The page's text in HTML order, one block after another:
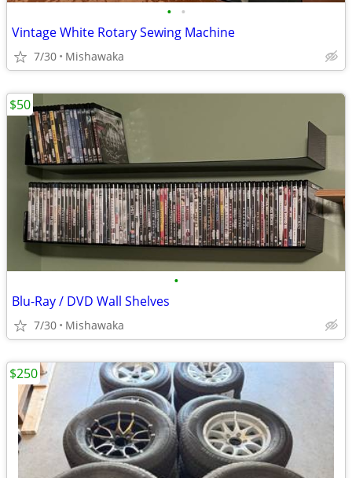
• •
Vintage White Rotary Sewing Machine
7/30 Mishawaka
•
Blu-Ray / DVD Wall Shelves
7/30 Mishawaka
$50
$250